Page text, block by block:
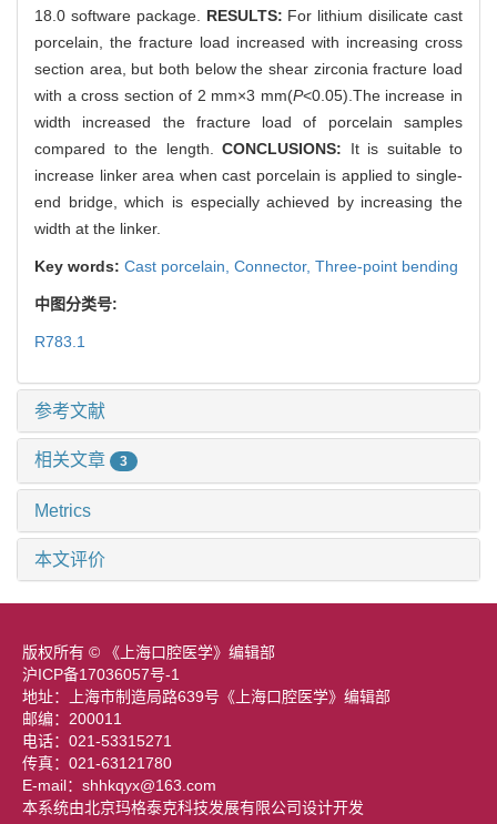
18.0 software package. RESULTS: For lithium disilicate cast
porcelain, the fracture load increased with increasing cross
section area, but both below the shear zirconia fracture load
with a cross section of 2 mm×3 mm(P<0.05).The increase in
width increased the fracture load of porcelain samples
compared to the length. CONCLUSIONS: It is suitable to
increase linker area when cast porcelain is applied to single-
end bridge, which is especially achieved by increasing the
width at the linker.
Key words: Cast porcelain, Connector, Three-point bending
中图分类号:
R783.1
参考文献
相关文章 3
Metrics
本文评价
版权所有 © 《上海口腔医学》编辑部
沪ICP备17036057号-1
地址：上海市制造局路639号《上海口腔医学》编辑部
邮编：200011
电话：021-53315271
传真：021-63121780
E-mail：shhkqyx@163.com
本系统由北京玛格泰克科技发展有限公司设计开发